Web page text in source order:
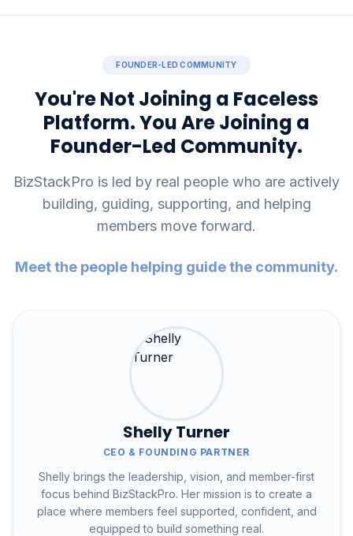
FOUNDER-LED COMMUNITY
You're Not Joining a Faceless
Platform. You Are Joining a
Founder-Led Community.
BizStackPro is led by real people who are actively
building, guiding, supporting, and helping
members move forward.
Meet the people helping guide the community.
Shelly Turner
CEO & FOUNDING PARTNER
Shelly brings the leadership, vision, and member-first
focus behind BizStackPro. Her mission is to create a
place where members feel supported, confident, and
equipped to build something real.